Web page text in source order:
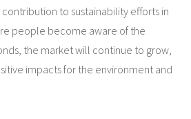
to sustainability efforts in
people become aware of the
the market will continue to grow,
impacts for the environment and